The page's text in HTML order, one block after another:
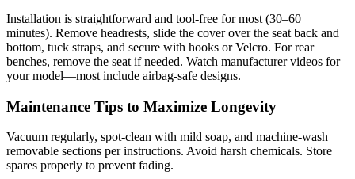
Installation is straightforward and tool-free for most (30–60
minutes). Remove headrests, slide the cover over the seat back and
bottom, tuck straps, and secure with hooks or Velcro. For rear
benches, remove the seat if needed. Watch manufacturer videos for
your model—most include airbag-safe designs.
Maintenance Tips to Maximize Longevity
Vacuum regularly, spot-clean with mild soap, and machine-wash
removable sections per instructions. Avoid harsh chemicals. Store
spares properly to prevent fading.